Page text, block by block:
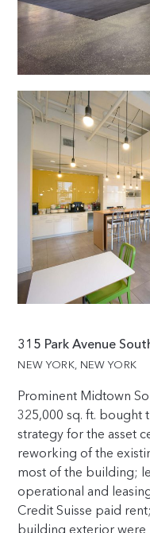
315 Park Avenue
NEW YORK, NEW YORK
Prominent Midtown
325,000 sq. ft. bought
strategy for the asset
reworking of the
most of the building;
operational and
Credit Suisse paid